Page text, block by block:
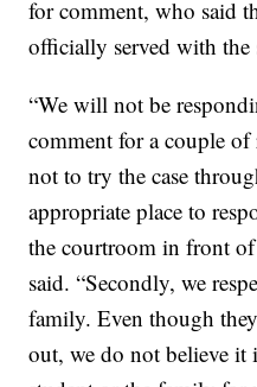
for comment, who said
officially served with the
“We will not be
comment for a couple of
not to try the case
appropriate place to
the courtroom in front
said. “Secondly, we
family. Even though
out, we do not believe it